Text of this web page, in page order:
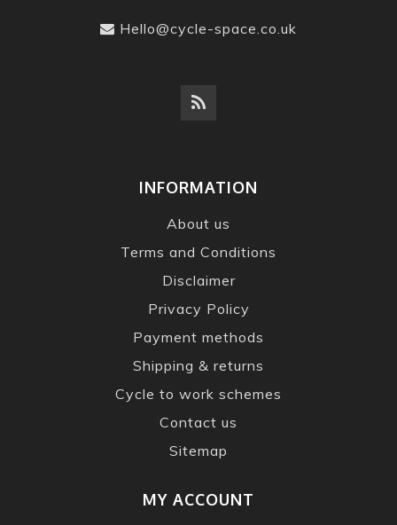
Hello@cycle-space.co.uk
INFORMATION
About us
Terms and Conditions
Disclaimer
Privacy Policy
Payment methods
Shipping & returns
Cycle to work schemes
Contact us
Sitemap
MY ACCOUNT